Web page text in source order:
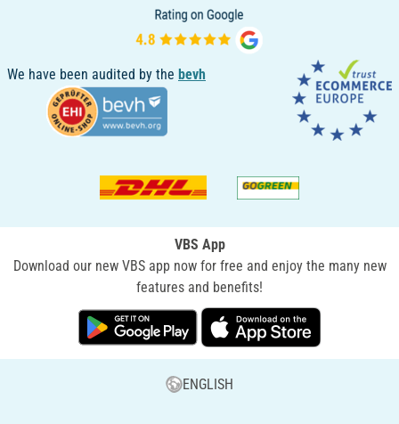
We have been audited by the bevh
VBS App
Download our new VBS app now for free and enjoy the many new
features and benefits!
ENGLISH